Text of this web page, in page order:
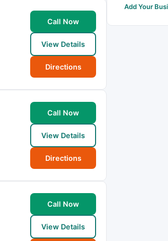
Call Now
View Details
Directions
Call Now
View Details
Directions
Call Now
View Details
Add Your